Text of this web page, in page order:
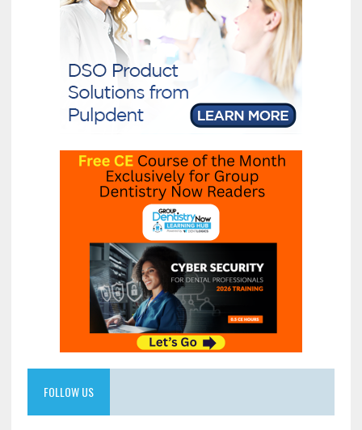
FOLLOW US